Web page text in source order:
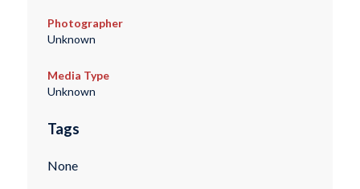
Photographer
Unknown
Media Type
Unknown
Tags
None